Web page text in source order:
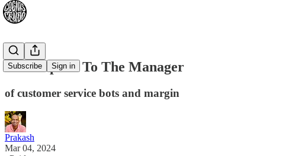
Subscribe Sign in
Can I Speak To The Manager
of customer service bots and margin
Prakash
Mar 04, 2024